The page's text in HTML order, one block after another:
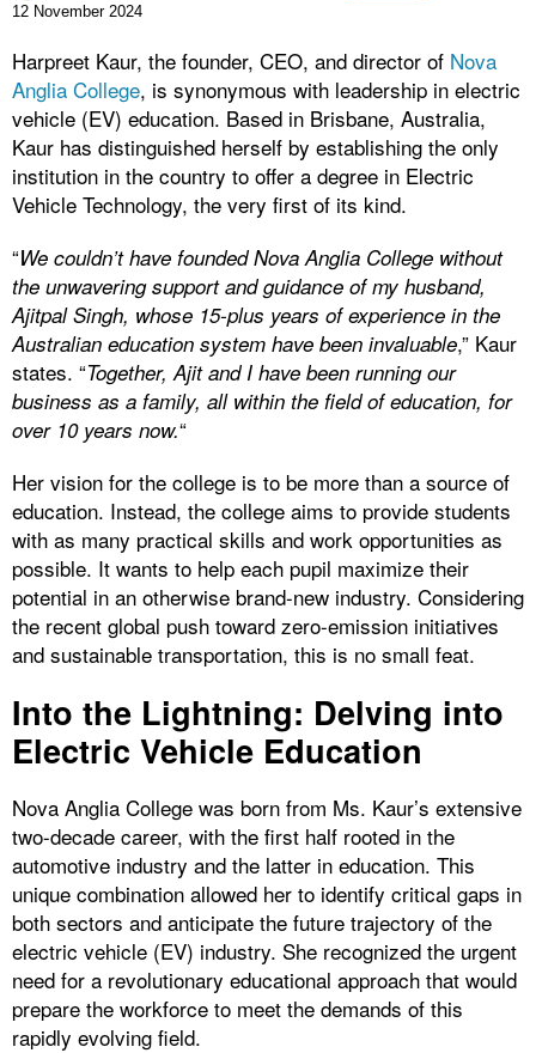
12 November 2024
Harpreet Kaur, the founder, CEO, and director of Nova
Anglia College, is synonymous with leadership in electric
vehicle (EV) education. Based in Brisbane, Australia,
Kaur has distinguished herself by establishing the only
institution in the country to offer a degree in Electric
Vehicle Technology, the very first of its kind.
“We couldn’t have founded Nova Anglia College without
the unwavering support and guidance of my husband,
Ajitpal Singh, whose 15-plus years of experience in the
Australian education system have been invaluable,” Kaur
states. “Together, Ajit and I have been running our
business as a family, all within the field of education, for
over 10 years now.“
Her vision for the college is to be more than a source of
education. Instead, the college aims to provide students
with as many practical skills and work opportunities as
possible. It wants to help each pupil maximize their
potential in an otherwise brand-new industry. Considering
the recent global push toward zero-emission initiatives
and sustainable transportation, this is no small feat.
Into the Lightning: Delving into
Electric Vehicle Education
Nova Anglia College was born from Ms. Kaur’s extensive
two-decade career, with the first half rooted in the
automotive industry and the latter in education. This
unique combination allowed her to identify critical gaps in
both sectors and anticipate the future trajectory of the
electric vehicle (EV) industry. She recognized the urgent
need for a revolutionary educational approach that would
prepare the workforce to meet the demands of this
rapidly evolving field.